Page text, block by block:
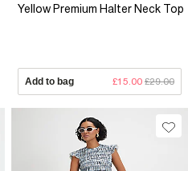
Yellow Premium Halter Neck Top
Add to bag £15.00 £29.00